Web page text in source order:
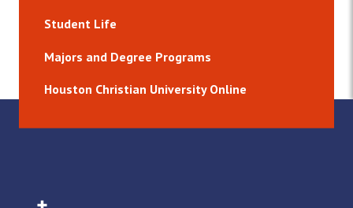
Student Life
Majors and Degree Programs
Houston Christian University Online